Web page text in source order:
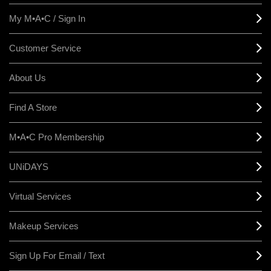
My M•A•C / Sign In
Customer Service
About Us
Find A Store
M•A•C Pro Membership
UNiDAYS
Virtual Services
Makeup Services
Sign Up For Email / Text